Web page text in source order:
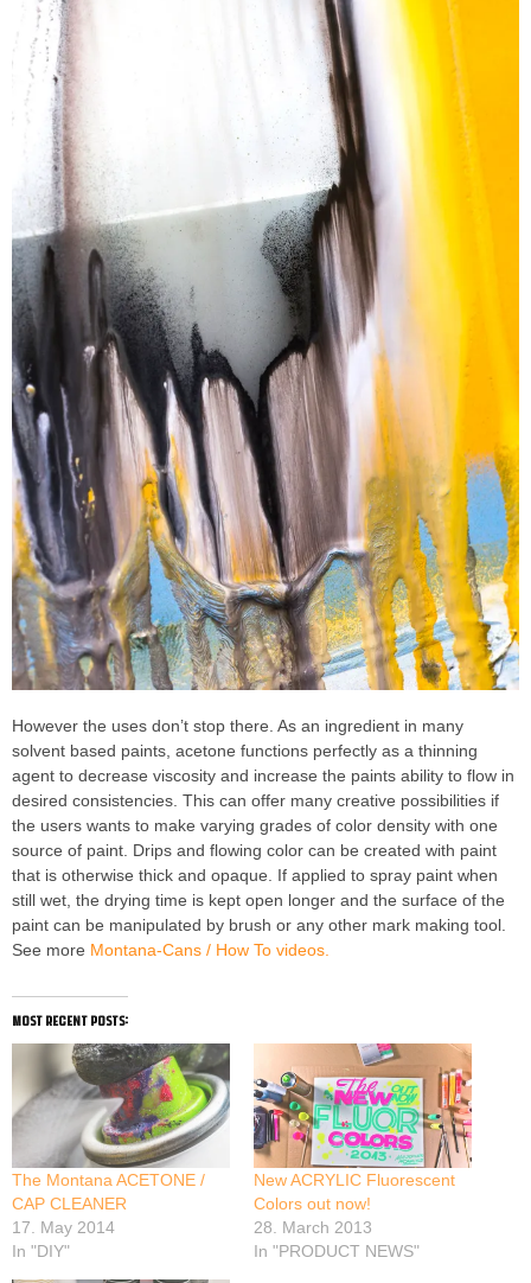
However the uses don’t stop there. As an ingredient in many
solvent based paints, acetone functions perfectly as a thinning
agent to decrease viscosity and increase the paints ability to flow in
desired consistencies. This can offer many creative possibilities if
the users wants to make varying grades of color density with one
source of paint. Drips and flowing color can be created with paint
that is otherwise thick and opaque. If applied to spray paint when
still wet, the drying time is kept open longer and the surface of the
paint can be manipulated by brush or any other mark making tool.
See more Montana-Cans / How To videos.
most recent posts:
The Montana ACETONE /
CAP CLEANER
17. May 2014
In "DIY"
New ACRYLIC Fluorescent
Colors out now!
28. March 2013
In "PRODUCT NEWS"